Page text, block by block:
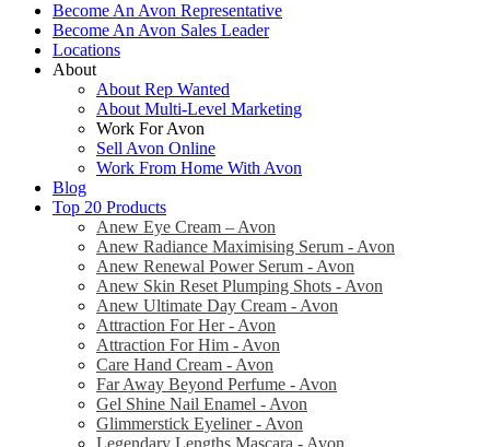
Become An Avon Representative
Become An Avon Sales Leader
Locations
About
About Rep Wanted
About Multi-Level Marketing
Work For Avon
Sell Avon Online
Work From Home With Avon
Blog
Top 20 Products
Anew Eye Cream – Avon
Anew Radiance Maximising Serum - Avon
Anew Renewal Power Serum - Avon
Anew Skin Reset Plumping Shots - Avon
Anew Ultimate Day Cream - Avon
Attraction For Her - Avon
Attraction For Him - Avon
Care Hand Cream - Avon
Far Away Beyond Perfume - Avon
Gel Shine Nail Enamel - Avon
Glimmerstick Eyeliner - Avon
Legendary Lengths Mascara - Avon